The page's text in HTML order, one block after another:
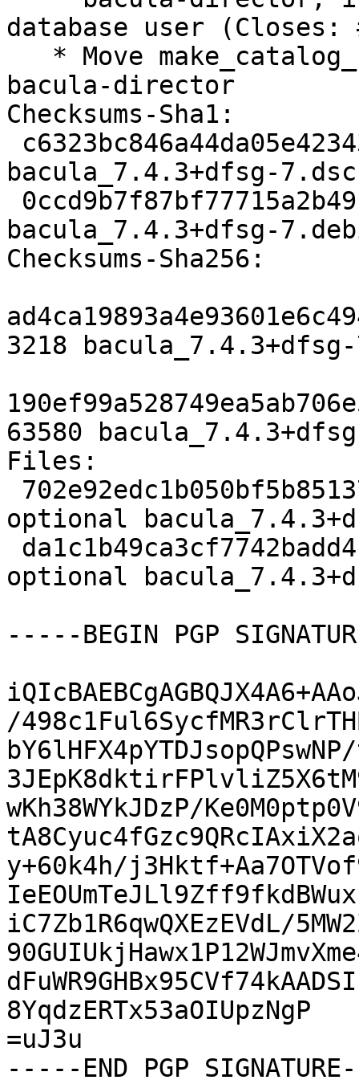
database user (Closes:
bacula-director
Checksums-Sha1:
bacula_7.4.3+dfsg-7.dsc
bacula_7.4.3+dfsg-
Checksums-Sha256:
3218
63580
Files:
optional
optional
-----BEGIN PGP
/
wKh38WYkJDzP/
y+60k4h/
iC7Zb1R6qwQXEzEVdL/
8YqdzERTx53aOIUpzNgP
=uJ3u
-----END PGP